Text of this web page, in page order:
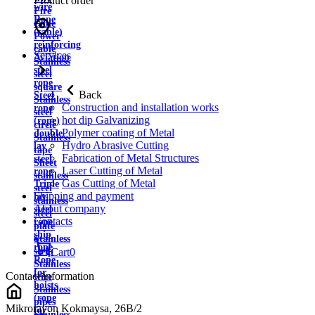
wire
Rope
(cable)
reinforcing
Aviation
steel
rope
Steel
rope
(rope)
double
lay
steel
rope
Triple
lay
steel
rope
ship
rope
Rope
for
hoists
(rope
for
Fire
cable
Power
cable
Stainless
steel
square
Stainless
steel
circle
Stainless
tape
Sheet
stainless
steel
stainless
steel
plate
Stainless
strip
Stainless
wire
Stainless
pipes
Services
Back
Construction and installation works
hot dip Galvanizing
Polymer coating of Metal
Hydro Abrasive Cutting
Fabrication of Metal Structures
Laser Cutting of Metal
Gas Cutting of Metal
Shipping and payment
About company
Contacts
Cart0
Contact information
Mikrorayon Kokmaysa, 26B/2